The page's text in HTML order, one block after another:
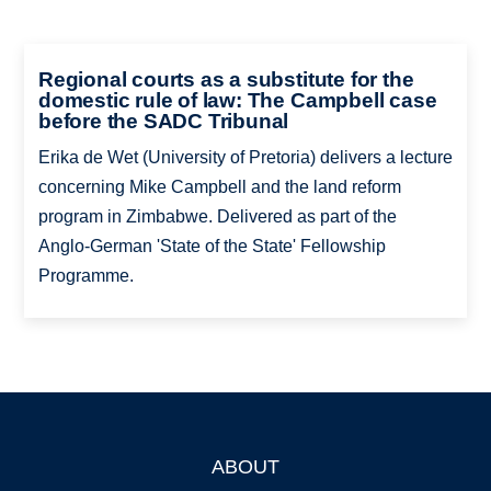
Regional courts as a substitute for the
domestic rule of law: The Campbell case
before the SADC Tribunal
Erika de Wet (University of Pretoria) delivers a lecture
concerning Mike Campbell and the land reform
program in Zimbabwe. Delivered as part of the
Anglo-­German 'State of the State' Fellowship
Programme.
ABOUT